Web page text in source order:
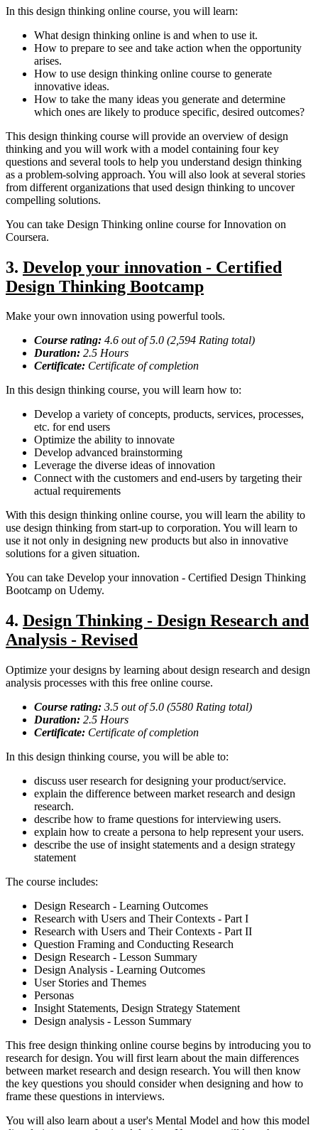
In this design thinking online course, you will learn:
What design thinking online is and when to use it.
How to prepare to see and take action when the opportunity
arises.
How to use design thinking online course to generate
innovative ideas.
How to take the many ideas you generate and determine
which ones are likely to produce specific, desired outcomes?
This design thinking course will provide an overview of design
thinking and you will work with a model containing four key
questions and several tools to help you understand design thinking
as a problem-solving approach. You will also look at several stories
from different organizations that used design thinking to uncover
compelling solutions.
You can take Design Thinking online course for Innovation on
Coursera.
3. Develop your innovation - Certified
Design Thinking Bootcamp
Make your own innovation using powerful tools.
Course rating: 4.6 out of 5.0 (2,594 Rating total)
Duration: 2.5 Hours
Certificate: Certificate of completion
In this design thinking course, you will learn how to:
Develop a variety of concepts, products, services, processes,
etc. for end users
Optimize the ability to innovate
Develop advanced brainstorming
Leverage the diverse ideas of innovation
Connect with the customers and end-users by targeting their
actual requirements
With this design thinking online course, you will learn the ability to
use design thinking from start-up to corporation. You will learn to
use it not only in designing new products but also in innovative
solutions for a given situation.
You can take Develop your innovation - Certified Design Thinking
Bootcamp on Udemy.
4. Design Thinking - Design Research and
Analysis - Revised
Optimize your designs by learning about design research and design
analysis processes with this free online course.
Course rating: 3.5 out of 5.0 (5580 Rating total)
Duration: 2.5 Hours
Certificate: Certificate of completion
In this design thinking course, you will be able to:
discuss user research for designing your product/service.
explain the difference between market research and design
research.
describe how to frame questions for interviewing users.
explain how to create a persona to help represent your users.
describe the use of insight statements and a design strategy
statement
The course includes:
Design Research - Learning Outcomes
Research with Users and Their Contexts - Part I
Research with Users and Their Contexts - Part II
Question Framing and Conducting Research
Design Research - Lesson Summary
Design Analysis - Learning Outcomes
User Stories and Themes
Personas
Insight Statements, Design Strategy Statement
Design analysis - Lesson Summary
This free design thinking online course begins by introducing you to
research for design. You will first learn about the main differences
between market research and design research. You will then know
the key questions you should consider when designing and how to
frame these questions in interviews.
You will also learn about a user's Mental Model and how this model